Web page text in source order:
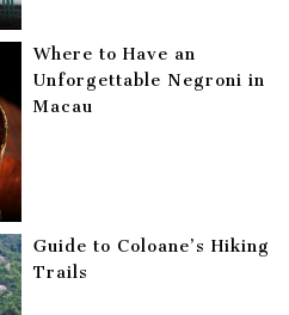
Where to Have an
Unforgettable Negroni in
Macau
Guide to Coloane’s Hiking
Trails